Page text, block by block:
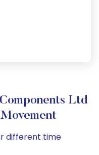
Ltd
different time